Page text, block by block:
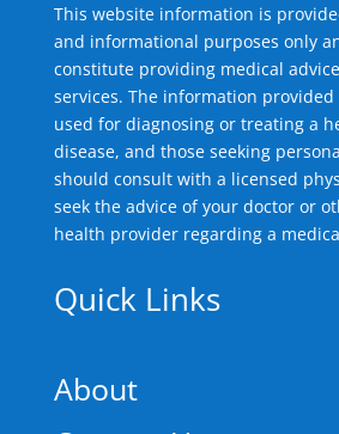
This website information is
and informational purposes only
constitute providing medical
services. The information
used for diagnosing or treating a
disease, and those seeking
should consult with a licensed
seek the advice of your doctor or
health provider regarding a
Quick Links
About